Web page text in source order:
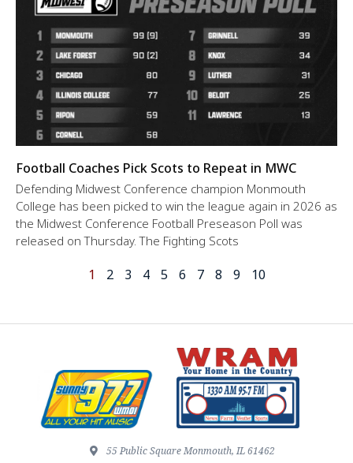
Football Coaches Pick Scots to Repeat in MWC
Defending Midwest Conference champion Monmouth
College has been picked to win the league again in 2026 as
the Midwest Conference Football Preseason Poll was
released on Thursday. The Fighting Scots
1 2 3 4 5 6 7 8 9 10
55 Public Square Monmouth, IL 61462